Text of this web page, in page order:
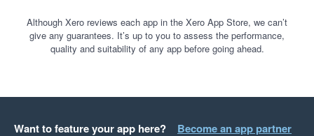
Although Xero reviews each app in the Xero App Store, we can’t
give any guarantees. It’s up to you to assess the performance,
quality and suitability of any app before going ahead.
Want to feature your app here? Become an app partner